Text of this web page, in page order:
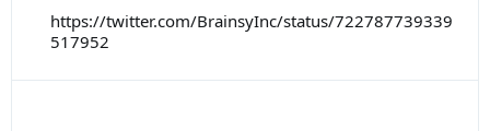
https://twitter.com/BrainsyInc/status/722787739339
517952